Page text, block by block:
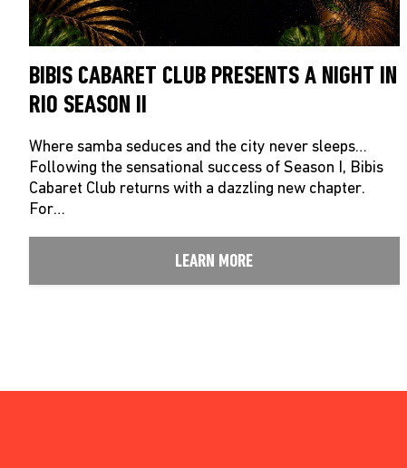
BIBIS CABARET CLUB PRESENTS A NIGHT IN
RIO SEASON II
Where samba seduces and the city never sleeps…
Following the sensational success of Season I, Bibis
Cabaret Club returns with a dazzling new chapter.
For…
LEARN MORE